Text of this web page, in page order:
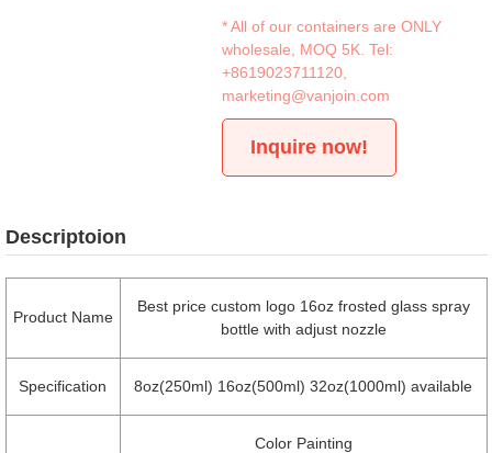
* All of our containers are ONLY
wholesale, MOQ 5K. Tel:
+8619023711120
marketing@vanjoin.com
Inquire now!
Descriptoion
Product Name
Best price custom logo 16oz frosted glass spray
bottle with adjust nozzle
Specification 8oz(250ml) 16oz(500ml) 32oz(1000ml) available
Color Painting